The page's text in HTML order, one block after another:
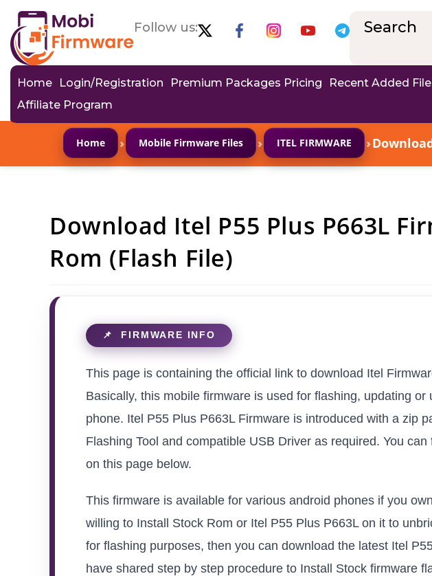
Follow us:
Home Login/Registration Premium Packages Pricing Recent Added
Affiliate Program
Home › Mobile Firmware Files › ITEL FIRMWARE ›
Download Itel P55 Plus P663L
Rom (Flash File)
This page is containing the official link to download Itel
Basically, this mobile firmware is used for flashing, updating
phone. Itel P55 Plus P663L Firmware is introduced with a zip
Flashing Tool and compatible USB Driver as required. You
on this page below.
This firmware is available for various android phones if you
willing to Install Stock Rom or Itel P55 Plus P663L on it to
for flashing purposes, then you can download the latest Itel
have shared step by step procedure to Install Stock firmware